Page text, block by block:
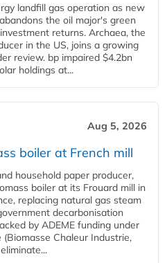
landfill gas operation as new
the oil major's green
returns. Archaea, the
in the US, joins a growing
review. bp impaired $4.2bn
holdings at...
Aug 5, 2026
boiler at French mill
household paper producer,
boiler at its Frouard mill in
replacing natural gas steam
decarbonisation
by ADEME funding under
Chaleur Industrie,